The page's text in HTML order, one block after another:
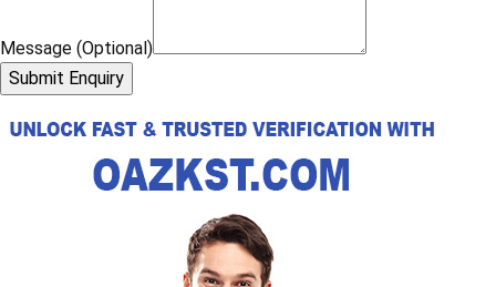
Message (Optional)
Submit Enquiry